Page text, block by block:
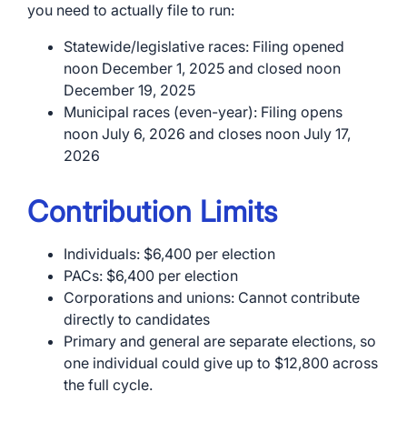
you need to actually file to run:
Statewide/legislative races: Filing opened
noon December 1, 2025 and closed noon
December 19, 2025
Municipal races (even-year): Filing opens
noon July 6, 2026 and closes noon July 17,
2026
Contribution Limits
Individuals: $6,400 per election
PACs: $6,400 per election
Corporations and unions: Cannot contribute
directly to candidates
Primary and general are separate elections, so
one individual could give up to $12,800 across
the full cycle.